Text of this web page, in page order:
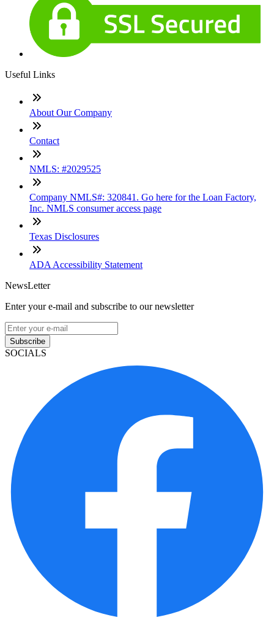
Useful Links
About Our Company
Contact
NMLS: #2029525
Company NMLS#: 320841. Go here for the Loan Factory,
Inc. NMLS consumer access page
Texas Disclosures
ADA Accessibility Statement
NewsLetter
Enter your e-mail and subscribe to our newsletter
Subscribe
SOCIALS